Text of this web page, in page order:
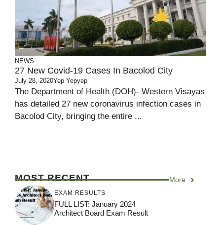
NEWS
27 New Covid-19 Cases In Bacolod City
July 28, 2020Yep Yepyep
The Department of Health (DOH)- Western Visayas
has detailed 27 new coronavirus infection cases in
Bacolod City, bringing the entire ...
MOST RECENT More
EXAM RESULTS
FULL LIST: January 2024
Architect Board Exam Result